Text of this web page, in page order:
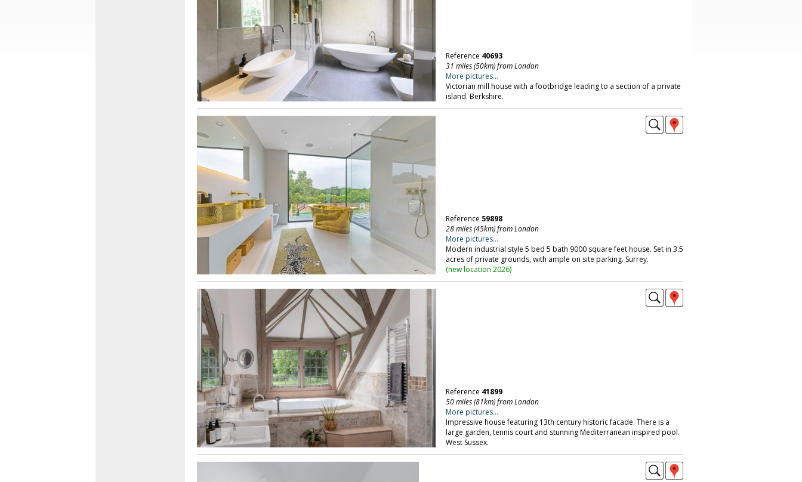
Reference 40693
31 miles (50km) from London
More pictures...
Victorian mill house with a footbridge leading to a section of a private
island. Berkshire.
Reference 59898
28 miles (45km) from London
More pictures...
Modern industrial style 5 bed 5 bath 9000 square feet house. Set in 3.5
acres of private grounds, with ample on site parking. Surrey.
(new location 2026)
Reference 41899
50 miles (81km) from London
More pictures...
Impressive house featuring 13th century historic facade. There is a
large garden, tennis court and stunning Mediterranean inspired pool.
West Sussex.